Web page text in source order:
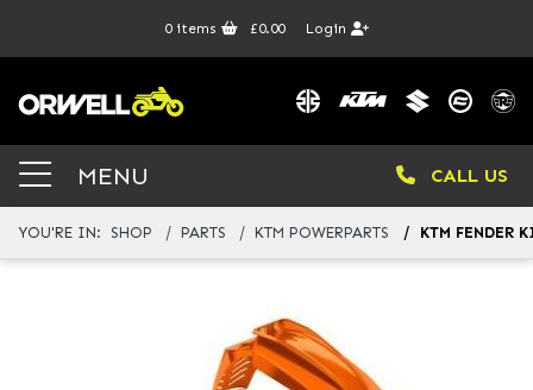
0items £0.00 Login
MENU CALL US
YOU'RE IN: SHOP PARTS KTM POWERPARTS KTM FENDER